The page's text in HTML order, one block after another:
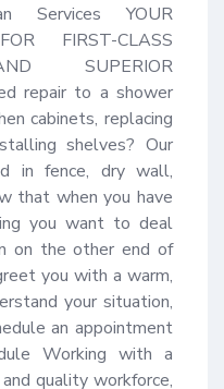
Services YOUR
FIRST-CLASS
SUPERIOR
repair to a shower
cabinets, replacing
shelves? Our
in fence, dry wall,
that when you have
you want to deal
on the other end of
you with a warm,
your situation,
an appointment
Working with a
quality workforce,